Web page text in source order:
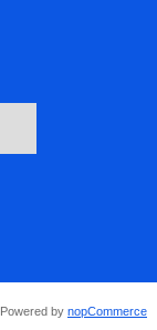
Powered by nopCommerce